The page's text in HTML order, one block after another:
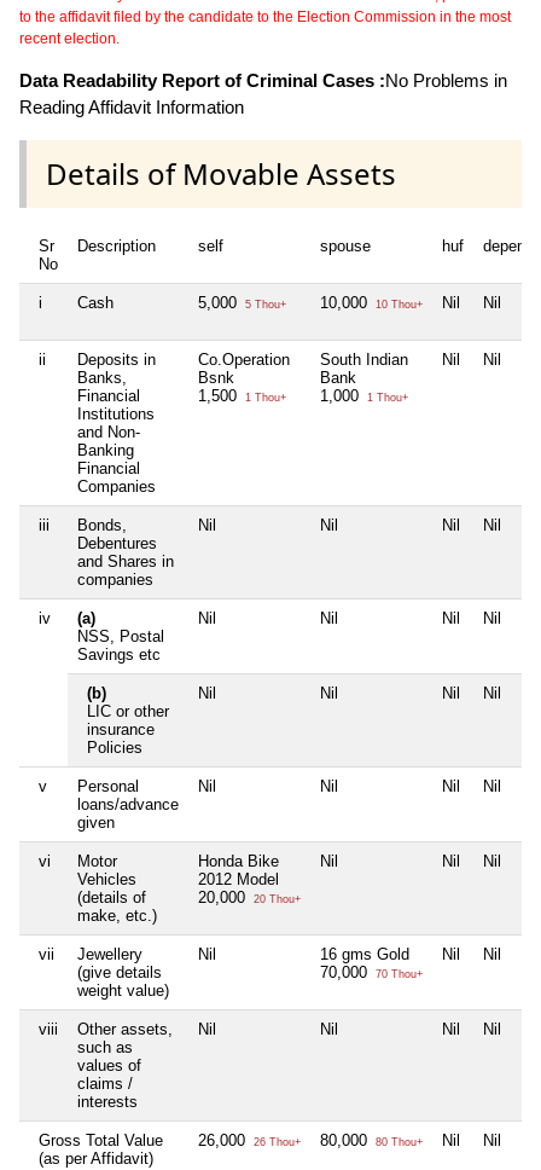
to the affidavit filed by the candidate to the Election Commission in the most
recent election.
Data Readability Report of Criminal Cases :No Problems in
Reading Affidavit Information
Details of Movable Assets
Sr
No
Description self spouse huf
i Cash 5,000 5 Thou+ 10,000 10 Thou+ Nil Nil
ii
Deposits in
Banks,
Financial
Institutions
and Non-
Banking
Financial
Companies
Co.Operation
Bsnk
1,500
1 Thou+
South Indian
Bank
1,000
1 Thou+
Nil Nil
iii
Bonds,
Debentures
and Shares in
companies
Nil Nil Nil Nil
iv
(a)
NSS, Postal
Savings etc
Nil Nil Nil Nil
(b)
LIC or other
insurance
Policies
Nil Nil Nil Nil
v
Personal
loans/advance
given
Nil Nil Nil Nil
vi
Motor
Vehicles
(details of
make, etc.)
Honda Bike
2012 Model
20,000
20 Thou+
Nil Nil Nil
vii
Jewellery
(give details
weight value)
Nil
16 gms Gold
70,000
70 Thou+
Nil Nil
viii
Other assets,
such as
values of
claims /
interests
Nil Nil Nil Nil
Gross Total Value
(as per Affidavit)
26,000 26 Thou+ 80,000 80 Thou+ Nil Nil